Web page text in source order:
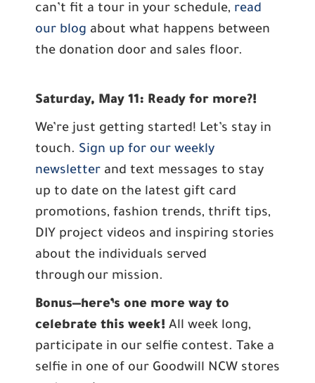
can’t fit a tour in your schedule, read
our blog about what happens between
the donation door and sales floor.
Saturday, May 11: Ready for more?!
We’re just getting started! Let’s stay in
touch. Sign up for our weekly
newsletter and text messages to stay
up to date on the latest gift card
promotions, fashion trends, thrift tips,
DIY project videos and inspiring stories
about the individuals served
through our mission.
Bonus—here’s one more way to
celebrate this week! All week long,
participate in our selfie contest. Take a
selfie in one of our Goodwill NCW stores